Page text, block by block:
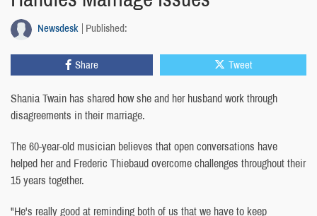
Newsdesk Published:
Share Tweet
Shania Twain has shared how she and her husband work through
disagreements in their marriage.
The 60-year-old musician believes that open conversations have
helped her and Frederic Thiebaud overcome challenges throughout their
15 years together.
"He's really good at reminding both of us that we have to keep